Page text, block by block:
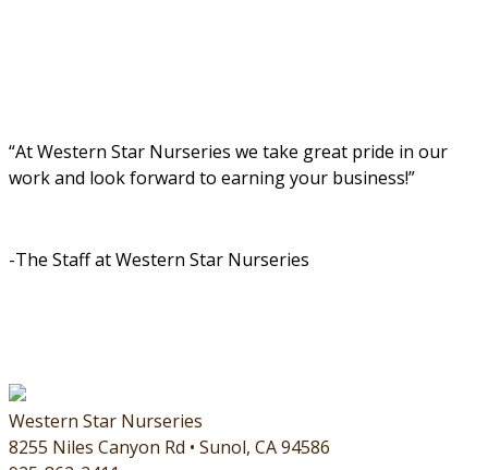
“At Western Star Nurseries we take great pride in our
work and look forward to earning your business!”
-The Staff at Western Star Nurseries
Western Star Nurseries
8255 Niles Canyon Rd • Sunol, CA 94586